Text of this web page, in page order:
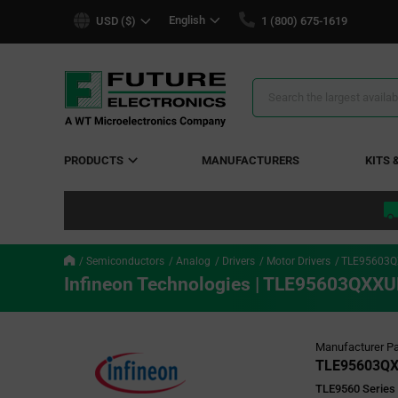
USD ($) English 1 (800) 675-1619
Search
PRODUCTS MANUFACTURERS KITS
Semiconductors Analog Drivers Motor Drivers
Infineon Technologies |
Manufacturer
TLE9560